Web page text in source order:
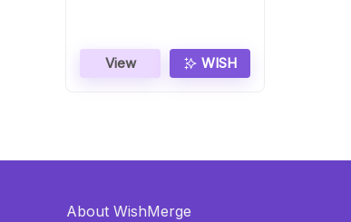
View WISH
About WishMerge